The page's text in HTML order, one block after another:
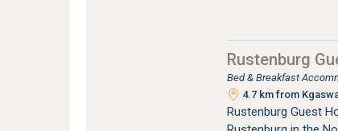
Rustenburg
Bed & Breakfast
4.7 km from
Rustenburg Guest